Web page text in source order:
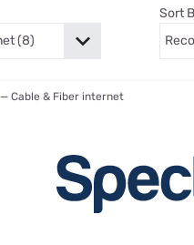
Sort
— Cable & Fiber internet